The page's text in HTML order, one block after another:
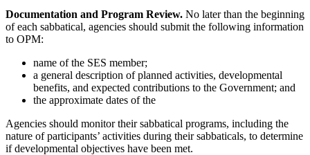
Documentation and Program Review. No later than the beginning
of each sabbatical, agencies should submit the following information
to OPM:
name of the SES member;
a general description of planned activities, developmental
benefits, and expected contributions to the Government; and
the approximate dates of the
Agencies should monitor their sabbatical programs, including the
nature of participants’ activities during their sabbaticals, to determine
if developmental objectives have been met.